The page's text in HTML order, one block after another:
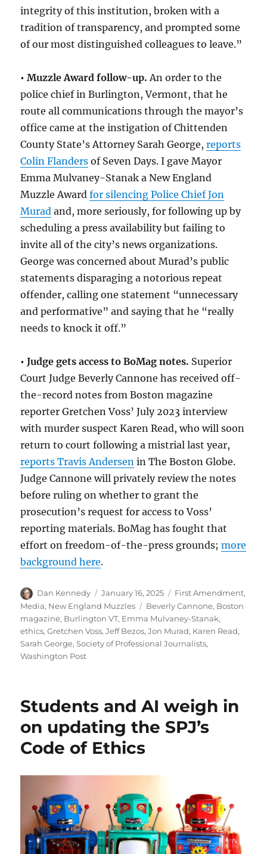
integrity of this institution, broken with a
tradition of transparency, and prompted some
of our most distinguished colleagues to leave.”
• Muzzle Award follow-up.An order to the
police chief in Burlington, Vermont, that he
route all communications through the mayor’s
office came at the instigation of Chittenden
County State’s Attorney Sarah George,reports
Colin Flanders of Seven Days. I gave Mayor
Emma Mulvaney-Stanak a New England
Muzzle Awardfor silencing Police Chief Jon
Murad and, more seriously, for following up by
scheduling a press availability but failing to
invite all of the city’s news organizations.
George was concerned about Murad’s public
statements disparaging a notorious repeat
offender, calling one statement “unnecessary
and performative” and saying that he “really
needs to knock it off.”
• Judge gets access to BoMag notes. Superior
Court Judge Beverly Cannone has received off-
the-record notes from Boston magazine
reporter Gretchen Voss’ July 2023 interview
with murder suspect Karen Read, who will soon
return to court following a mistrial last year,
reports Travis Andersen in The Boston Globe.
Judge Cannone will privately review the notes
before ruling on whether to grant the
prosecution’s request for access to Voss’
reporting materials. BoMag has fought that
effort on freedom-of-the-press grounds;more
background here.
Author
Dan Kennedy
Posted
on
January 16, 2025 Categories
First Amendment,
Media, New England Muzzles Tags
Beverly Cannone, Boston
magazine, Burlington VT, Emma Mulvaney-Stanak,
ethics,Gretchen Voss,Jeff Bezos,Jon Murad, Karen Read,
Sarah George,Society of Professional Journalists,
Washington Post
Students and AI weigh in
on updating the SPJ’s
Code of Ethics